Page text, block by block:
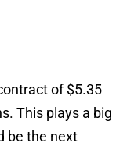
of $5.35
This plays a big
be the next